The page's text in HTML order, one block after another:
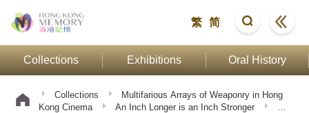
繁 简
Collections Exhibitions Oral History
Collections
Multifarious Arrays of Weaponry in Hong
Kong Cinema
An Inch Longer is an Inch Stronger